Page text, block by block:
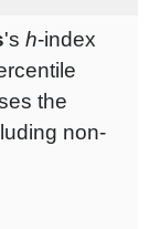
's h-index
the
non-